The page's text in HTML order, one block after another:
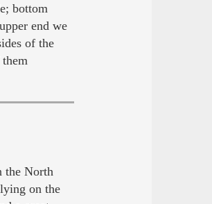
bottom
end we
of the
the North
on the